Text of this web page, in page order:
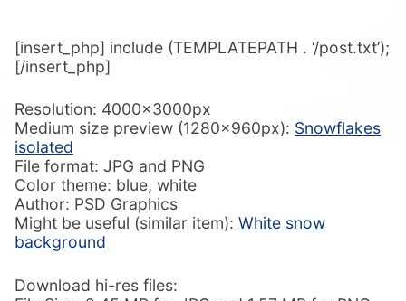
[insert_php] include (TEMPLATEPATH . ‘/post.txt’);
[/insert_php]
Resolution: 4000x3000px
Medium size preview (1280x960px): Snowflakes
isolated
File format: JPG and PNG
Color theme: blue, white
Author: PSD Graphics
Might be useful (similar item): White snow
background
Download hi-res files: